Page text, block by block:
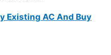
Existing AC And Buy